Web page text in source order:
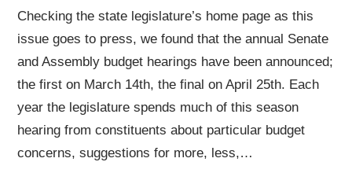
Checking the state legislature’s home page as this
issue goes to press, we found that the annual Senate
and Assembly budget hearings have been announced;
the first on March 14th, the final on April 25th. Each
year the legislature spends much of this season
hearing from constituents about particular budget
concerns, suggestions for more, less,…